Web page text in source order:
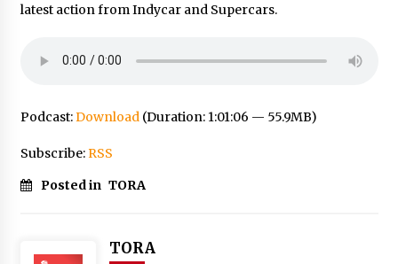
latest action from Indycar and Supercars.
Podcast:Download(Duration: 1:01:06 — 55.9MB)
Subscribe:RSS
Posted in TORA
TORA